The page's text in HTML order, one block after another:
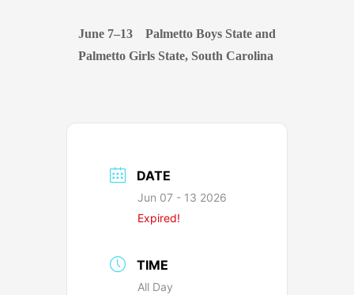
June 7–13 Palmetto Boys State and
Palmetto Girls State, South Carolina
DATE
Jun 07 - 13 2026
Expired!
TIME
All Day